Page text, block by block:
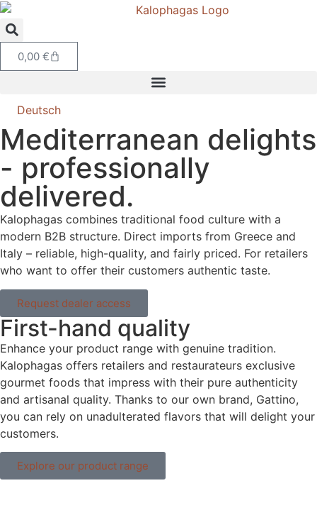
0,00 €
Deutsch
Mediterranean delights
- professionally
delivered.
Kalophagas combines traditional food culture with a
modern B2B structure. Direct imports from Greece and
Italy – reliable, high-quality, and fairly priced. For retailers
who want to offer their customers authentic taste.
Request dealer access
First-hand quality
Enhance your product range with genuine tradition.
Kalophagas offers retailers and restaurateurs exclusive
gourmet foods that impress with their pure authenticity
and artisanal quality. Thanks to our own brand, Gattino,
you can rely on unadulterated flavors that will delight your
customers.
Explore our product range